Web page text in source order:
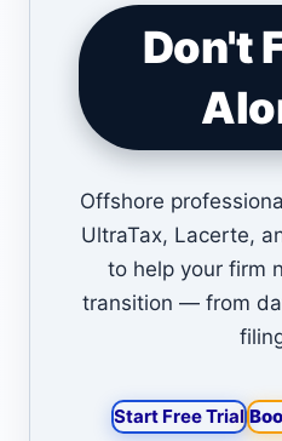
Don't
Offshore
UltraTax, Lacerte,
to help your firm
transition — from
Start Free Trial